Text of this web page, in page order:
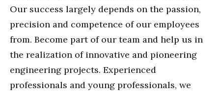
Our success largely depends on the passion,
precision and competence of our employees
from. Become part of our team and help us in
the realization of innovative and pioneering
engineering projects. Experienced
professionals and young professionals, we